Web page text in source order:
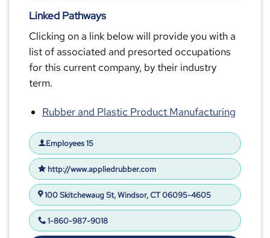
Linked Pathways
Clicking on a link below will provide you with a
list of associated and presorted occupations
for this current company, by their industry
term.
Rubber and Plastic Product Manufacturing
Employees 15
http://www.appliedrubber.com
100 Skitchewaug St, Windsor, CT 06095-4605
1-860-987-9018